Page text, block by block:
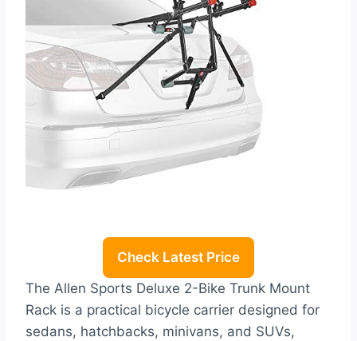
Check Latest Price
The Allen Sports Deluxe 2-Bike Trunk Mount
Rack is a practical bicycle carrier designed for
sedans, hatchbacks, minivans, and SUVs,